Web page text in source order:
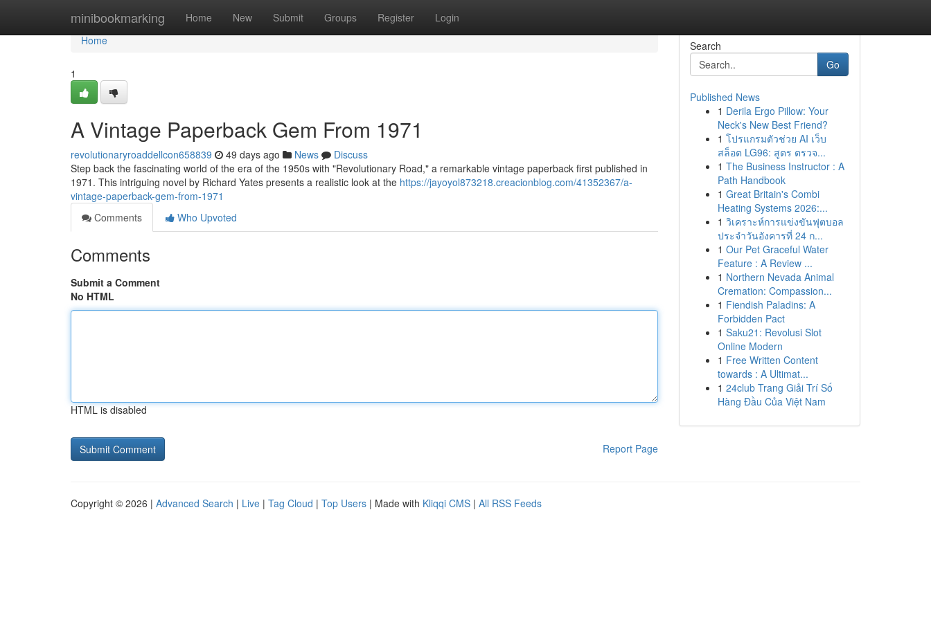
minibookmarking Home New Submit Groups Register Login
Home
Home
1
A Vintage Paperback Gem From 1971
revolutionaryroaddellcon658839 49 days ago News
Discuss
Step back the fascinating world of the era of the 1950s with "Revolutionary Road," a remarkable vintage paperback first published in
1971. This intriguing novel by Richard Yates presents a realistic look at the https://jayoyol873218.creacionblog.com/41352367/a-
vintage-paperback-gem-from-1971
Comments
Who Upvoted
Comments
Submit a Comment
No HTML
HTML is disabled
Report Page
Search
Go
Published News
1 Derila Ergo Pillow: Your
Neck's New Best Friend?
1 โปรแกรมตัวช่วย AI เว็บ
สล็อต LG96: สูตร ตรวจ...
1 The Business Instructor : A
Path Handbook
1 Great Britain's Combi
Heating Systems 2026:...
1 วิเคราะห์การแข่งขันฟุตบอล
ประจำวันอังคารที่ 24 ก...
1 Our Pet Graceful Water
Feature : A Review ...
1 Northern Nevada Animal
Cremation: Compassion...
1 Fiendish Paladins: A
Forbidden Pact
1 Saku21: Revolusi Slot
Online Modern
1 Free Written Content
towards : A Ultimat...
1 24club Trang Giải Trí Số
Hàng Đầu Của Việt Nam
Copyright © 2026 | Advanced Search | Live | Tag Cloud | Top Users | Made with Kliqqi CMS | All RSS Feeds